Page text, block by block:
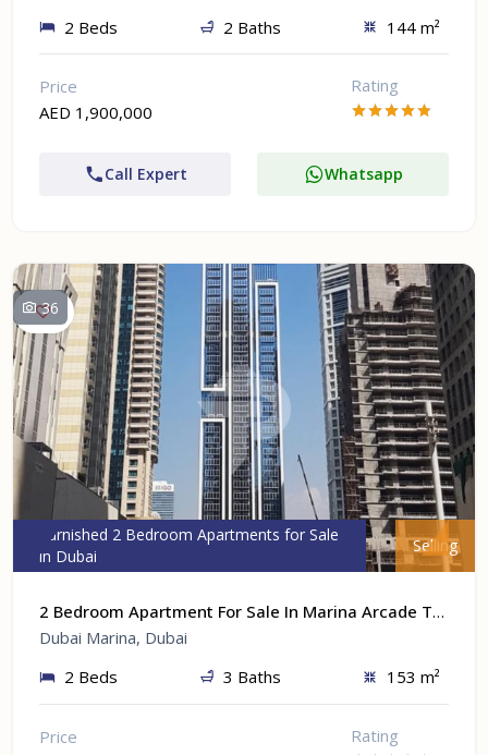
2 Beds
2 Baths 144 m²
Price
AED 1,900,000
Rating
Call Expert Whatsapp
36
Furnished 2 Bedroom Apartments for Sale
in Dubai
Selling
2 Bedroom Apartment For Sale In Marina Arcade Tower At Dubai Marina, Dubai
Dubai Marina, Dubai
2 Beds
3 Baths 153 m²
Price
Rating